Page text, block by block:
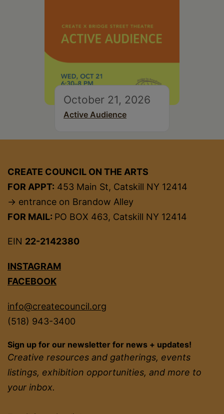
October 21, 2026
Active Audience
CREATE COUNCIL ON THE ARTS
FOR APPT: 453 Main St, Catskill NY 12414
→ entrance on Brandow Alley
FOR MAIL: PO BOX 463, Catskill NY 12414
EIN 22-2142380
INSTAGRAM
FACEBOOK
info@createcouncil.org
(518) 943-3400
Sign up for our newsletter for news + updates!
Creative resources and gatherings, events
listings, exhibition opportunities, and more to
your inbox.